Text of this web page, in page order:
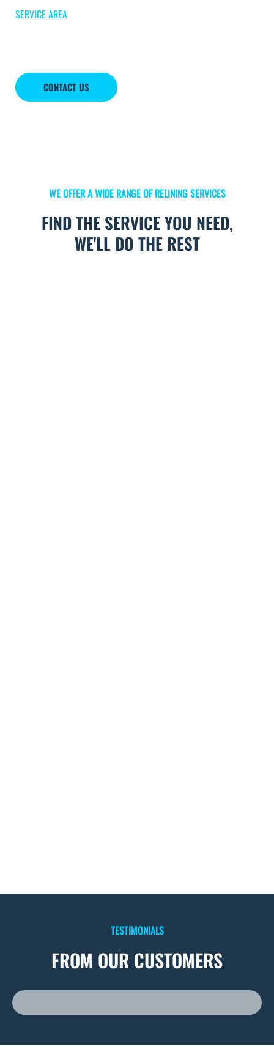
SERVICE AREA
CONTACT US
WE OFFER A WIDE RANGE OF RELINING SERVICES
FIND THE SERVICE YOU NEED,
WE'LL DO THE REST
TESTIMONIALS
FROM OUR CUSTOMERS